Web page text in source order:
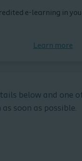
e-learning in
Learn more
below and one
soon as possible.